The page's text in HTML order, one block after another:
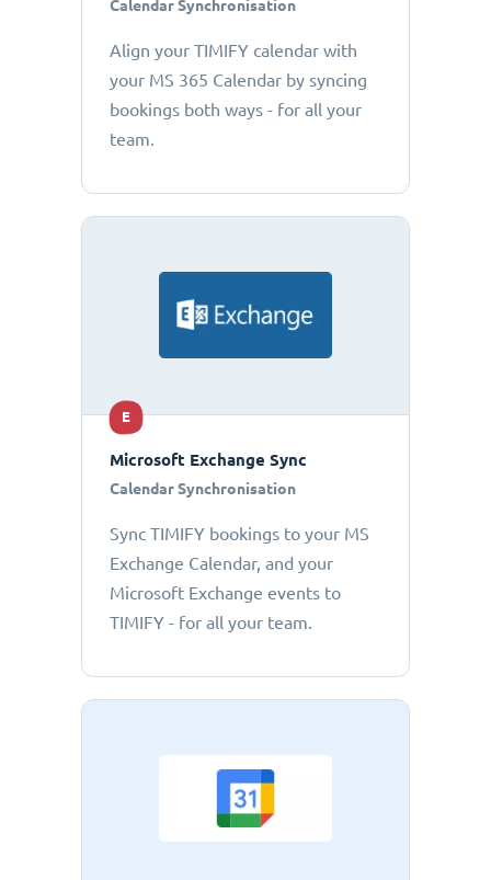
Calendar Synchronisation
Align your TIMIFY calendar with
your MS 365 Calendar by syncing
bookings both ways - for all your
team.
E
Microsoft Exchange Sync
Calendar Synchronisation
Sync TIMIFY bookings to your MS
Exchange Calendar, and your
Microsoft Exchange events to
TIMIFY - for all your team.